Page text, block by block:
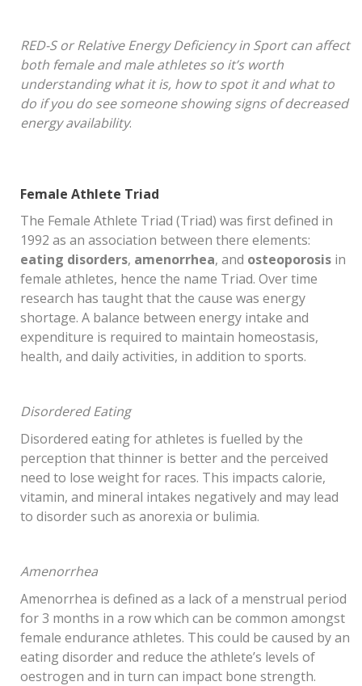
RED-S or Relative Energy Deficiency in Sport can affect
both female and male athletes so it’s worth
understanding what it is, how to spot it and what to
do if you do see someone showing signs of decreased
energy availability.
Female Athlete Triad
The Female Athlete Triad (Triad) was first defined in
1992 as an association between there elements:
eating disorders, amenorrhea, and osteoporosis in
female athletes, hence the name Triad. Over time
research has taught that the cause was energy
shortage. A balance between energy intake and
expenditure is required to maintain homeostasis,
health, and daily activities, in addition to sports.
Disordered Eating
Disordered eating for athletes is fuelled by the
perception that thinner is better and the perceived
need to lose weight for races. This impacts calorie,
vitamin, and mineral intakes negatively and may lead
to disorder such as anorexia or bulimia.
Amenorrhea
Amenorrhea is defined as a lack of a menstrual period
for 3 months in a row which can be common amongst
female endurance athletes. This could be caused by an
eating disorder and reduce the athlete’s levels of
oestrogen and in turn can impact bone strength.